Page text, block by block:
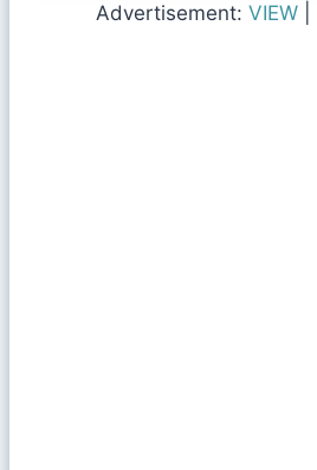
Advertisement: VIEW|